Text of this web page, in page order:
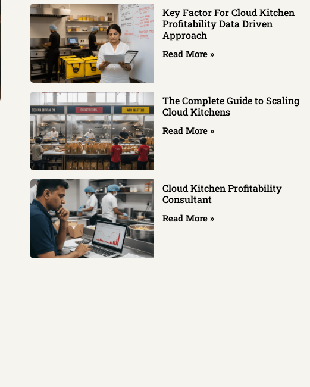
Key Factor For Cloud Kitchen
Profitability Data Driven
Approach
Read More »
The Complete Guide to Scaling
Cloud Kitchens
Read More »
Cloud Kitchen Profitability
Consultant
Read More »